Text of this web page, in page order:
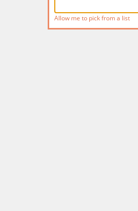
Allow me to pick from a list